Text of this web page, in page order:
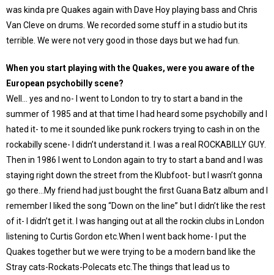
was kinda pre Quakes again with Dave Hoy playing bass and Chris
Van Cleve on drums. We recorded some stuff in a studio but its
terrible. We were not very good in those days but we had fun.
When you start playing with the Quakes, were you aware of the
European psychobilly scene?
Well… yes and no- I went to London to try to start a band in the
summer of 1985 and at that time I had heard some psychobilly and I
hated it- to me it sounded like punk rockers trying to cash in on the
rockabilly scene- I didn’t understand it. I was a real ROCKABILLY GUY.
Then in 1986 I went to London again to try to start a band and I was
staying right down the street from the Klubfoot- but I wasn’t gonna
go there…My friend had just bought the first Guana Batz album and I
remember I liked the song “Down on the line” but I didn’t like the rest
of it- I didn’t get it. I was hanging out at all the rockin clubs in London
listening to Curtis Gordon etc.When I went back home- I put the
Quakes together but we were trying to be a modern band like the
Stray cats-Rockats-Polecats etc.The things that lead us to